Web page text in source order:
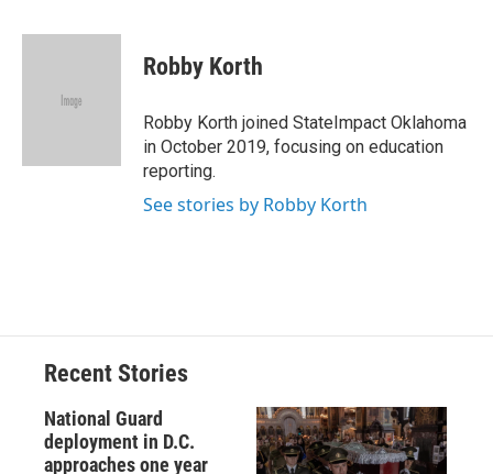
c
u
k
r
p
b
a
d
k
e
I
n
i
l
Robby Korth
Robby Korth joined StateImpact Oklahoma
in October 2019, focusing on education
reporting.
See stories by Robby Korth
Recent Stories
National Guard
deployment in D.C.
approaches one year